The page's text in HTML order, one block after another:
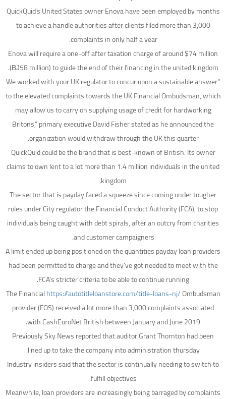
QuickQuid’s United States owner Enova have been employed by months
to achieve a handle authorities after clients filed more than 3,000
complaints in only half a year.
Enova will require a one-off after taxation charge of around $74 million
(ВЈ58 million) to guide the end of their financing in the united kingdom.
“We worked with your UK regulator to concur upon a sustainable answer
to the elevated complaints towards the UK Financial Ombudsman, which
may allow us to carry on supplying usage of credit for hardworking
Britons,” primary executive David Fisher stated as he announced the
organization would withdraw through the UK this quarter.
QuickQuid could be the brand that is best-known of British. Its owner
claims to own lent to a lot more than 1.4 million individuals in the united
kingdom.
The sector that is payday faced a squeeze since coming under tougher
rules under City regulator the Financial Conduct Authority (FCA), to stop
individuals being caught with debt spirals, after an outcry from charities
and customer campaigners.
A limit ended up being positioned on the quantities payday loan providers
had been permitted to charge and they’ve got needed to meet with the
FCA’s stricter criteria to be able to continue running.
The Financialhttps://autotitleloanstore.com/title-loans-nj/Ombudsman
provider (FOS) received a lot more than 3,000 complaints associated
with CashEuroNet British between January and June 2019.
Previously Sky News reported that auditor Grant Thornton had been
lined up to take the company into administration thursday.
Industry insiders said that the sector is continually needing to switch to
fulfill objectives.
Meanwhile, loan providers are increasingly being barraged by complaints